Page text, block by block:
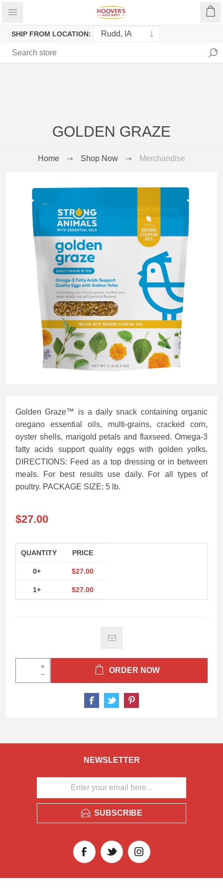
SHIP FROM LOCATION:
GOLDEN GRAZE
Home Shop Now Merchandise
Golden Graze™ is a daily snack containing organic
oregano essential oils, multi-grains, cracked corn,
oyster shells, marigold petals and flaxseed. Omega-3
fatty acids support quality eggs with golden yolks.
DIRECTIONS: Feed as a top dressing or in between
meals. For best results use daily. For all types of
poultry. PACKAGE SIZE: 5 lb.
$27.00
QUANTITY
0+
1+
PRICE
$27.00
$27.00
ORDER NOW
NEWSLETTER
SUBSCRIBE